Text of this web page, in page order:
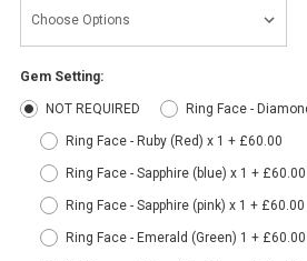
Gem Setting:
NOT REQUIRED Ring Face -
Ring Face - Ruby (Red) x 1 + £60.00
Ring Face - Sapphire (blue) x 1 + £60.00
Ring Face - Sapphire (pink) x 1 + £60.00
Ring Face - Emerald (Green) 1 + £60.00